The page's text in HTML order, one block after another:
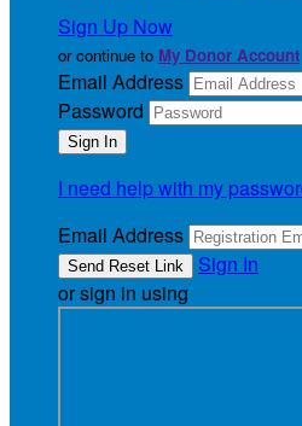
Sign Up Now
or continue to My Donor Account
Email Address
Password
I need help with my
Email Address
Sign In
or sign in using